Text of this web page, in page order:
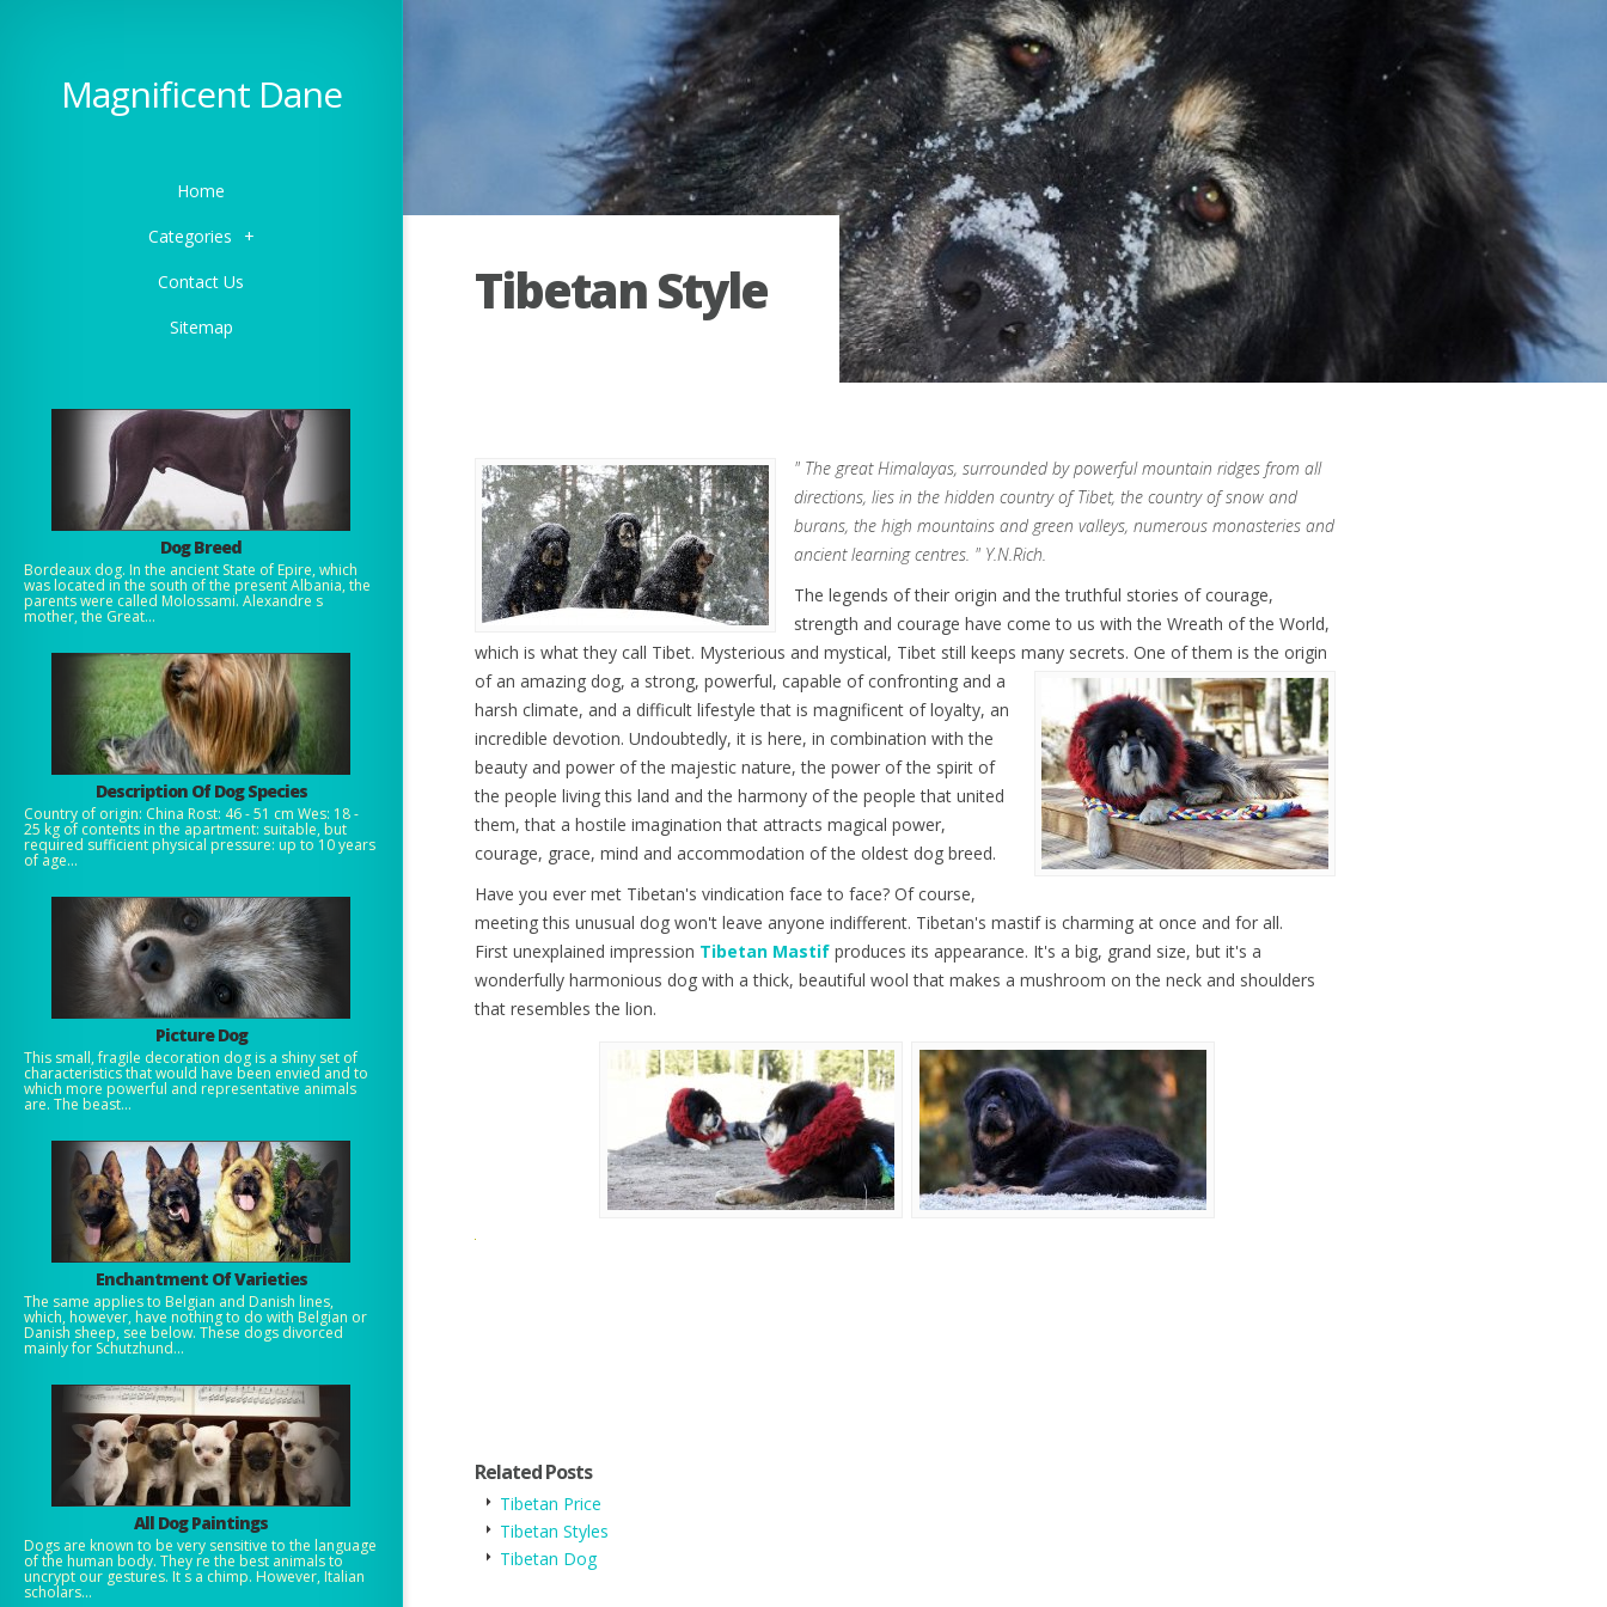
Magnificent Dane
Home
Categories
+
Contact Us
Sitemap
Dog Breed
Bordeaux dog. In the ancient State of Epire, which
was located in the south of the present Albania, the
parents were called Molossami. Alexandre s
mother, the Great...
Description Of Dog Species
Country of origin: China Rost: 46 - 51 cm Wes: 18 -
25 kg of contents in the apartment: suitable, but
required sufficient physical pressure: up to 10 years
of age...
Picture Dog
This small, fragile decoration dog is a shiny set of
characteristics that would have been envied and to
which more powerful and representative animals
are. The beast...
Enchantment Of Varieties
The same applies to Belgian and Danish lines,
which, however, have nothing to do with Belgian or
Danish sheep, see below. These dogs divorced
mainly for Schutzhund...
All Dog Paintings
Dogs are known to be very sensitive to the language
of the human body. They re the best animals to
uncrypt our gestures. It s a chimp. However, Italian
scholars...
Tibetan Style
" The great Himalayas, surrounded by powerful mountain ridges from all
directions, lies in the hidden country of Tibet, the country of snow and
burans, the high mountains and green valleys, numerous monasteries and
ancient learning centres. " Y.N.Rich.
The legends of their origin and the truthful stories of courage,
strength and courage have come to us with the Wreath of the World,
which is what they call Tibet. Mysterious and mystical, Tibet still keeps many secrets. One of them is the origin
of an amazing dog, a strong, powerful, capable of confronting and a
harsh climate, and a difficult lifestyle that is magnificent of loyalty, an
incredible devotion. Undoubtedly, it is here, in combination with the
beauty and power of the majestic nature, the power of the spirit of
the people living this land and the harmony of the people that united
them, that a hostile imagination that attracts magical power,
courage, grace, mind and accommodation of the oldest dog breed.
Have you ever met Tibetan's vindication face to face? Of course,
meeting this unusual dog won't leave anyone indifferent. Tibetan's mastif is charming at once and for all.
First unexplained impression Tibetan Mastif produces its appearance. It's a big, grand size, but it's a
wonderfully harmonious dog with a thick, beautiful wool that makes a mushroom on the neck and shoulders
that resembles the lion.
Related Posts
Tibetan Price
Tibetan Styles
Tibetan Dog